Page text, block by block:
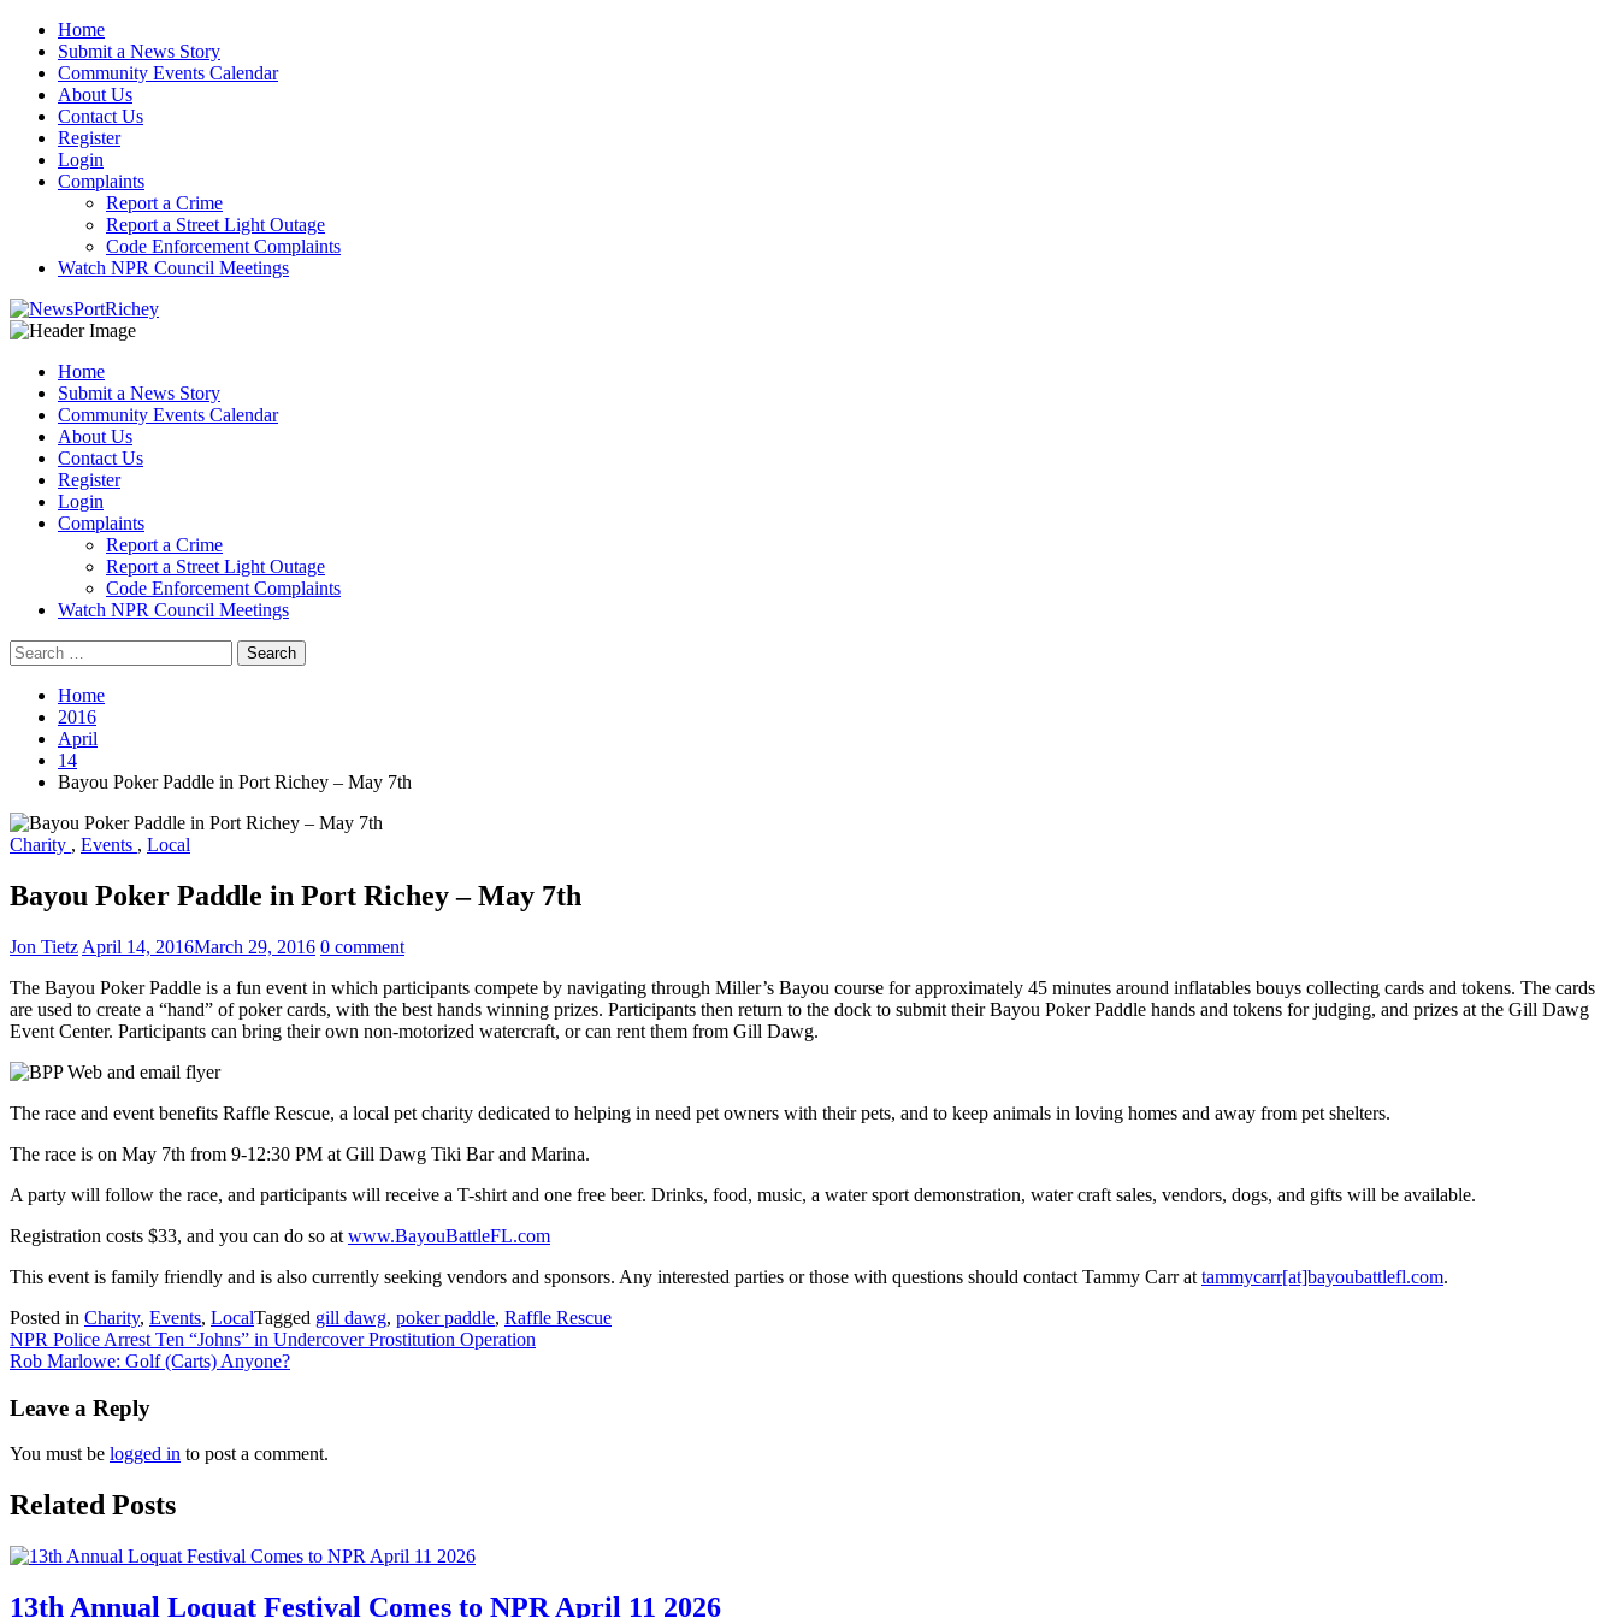
Skip
content
Home
Submit a News Story
Community Events Calendar
About Us
Contact Us
Register
Login
Complaints
Report a Crime
Report a Street Light Outage
Code Enforcement Complaints
Watch NPR Council Meetings
Home
Submit a News Story
Community Events Calendar
About Us
Contact Us
Register
Login
Complaints
Report a Crime
Report a Street Light Outage
Code Enforcement Complaints
Watch NPR Council Meetings
Search
for:
Home
2016
April
14
Bayou Poker Paddle in Port Richey – May 7th
Charity , Events , Local
Bayou Poker Paddle in Port Richey – May 7th
Jon Tietz April 14, 2016March 29, 2016 0 comment
The Bayou Poker Paddle is a fun event in which participants compete by navigating through Miller’s Bayou course for approximately 45 minutes around inflatables bouys collecting cards and tokens. The cards
are used to create a “hand” of poker cards, with the best hands winning prizes. Participants then return to the dock to submit their Bayou Poker Paddle hands and tokens for judging, and prizes at the Gill Dawg
Event Center. Participants can bring their own non-motorized watercraft, or can rent them from Gill Dawg.
The race and event benefits Raffle Rescue, a local pet charity dedicated to helping in need pet owners with their pets, and to keep animals in loving homes and away from pet shelters.
The race is on May 7th from 9-12:30 PM at Gill Dawg Tiki Bar and Marina.
A party will follow the race, and participants will receive a T-shirt and one free beer. Drinks, food, music, a water sport demonstration, water craft sales, vendors, dogs, and gifts will be available.
Registration costs $33, and you can do so at www.BayouBattleFL.com
This event is family friendly and is also currently seeking vendors and sponsors. Any interested parties or those with questions should contact Tammy Carr at tammycarr[at]bayoubattlefl.com.
Posted in Charity, Events, LocalTagged gill dawg, poker paddle, Raffle Rescue
Post
navigation
NPR Police Arrest Ten “Johns” in Undercover Prostitution Operation
Rob Marlowe: Golf (Carts) Anyone?
Leave a Reply
You must be logged in to post a comment.
Related Posts
13th Annual Loquat Festival Comes to NPR April 11 2026